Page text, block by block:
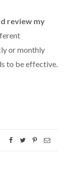
review my
or monthly
to be effective.